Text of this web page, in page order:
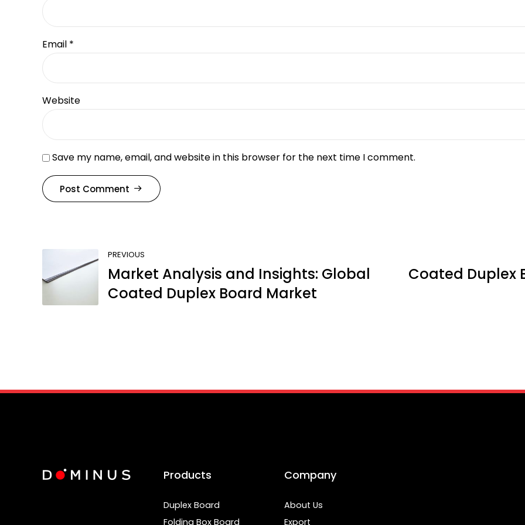
Email *
Website
Save my name, email, and website in this browser for the next time I comment.
Post Comment
PREVIOUS
Market Analysis and Insights: Global
Coated Duplex Board Market
Coated Duplex
Products
Duplex Board
Folding Box Board
Company
About Us
Export